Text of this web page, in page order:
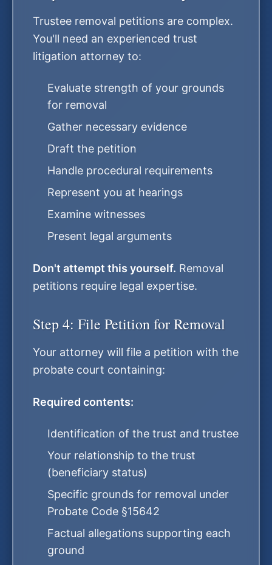
Trustee removal petitions are complex.
You'll need an experienced trust
litigation attorney to:
Evaluate strength of your grounds
for removal
Gather necessary evidence
Draft the petition
Handle procedural requirements
Represent you at hearings
Examine witnesses
Present legal arguments
Don't attempt this yourself. Removal
petitions require legal expertise.
Step 4: File Petition for Removal
Your attorney will file a petition with the
probate court containing:
Required contents:
Identification of the trust and trustee
Your relationship to the trust
(beneficiary status)
Specific grounds for removal under
Probate Code §15642
Factual allegations supporting each
ground